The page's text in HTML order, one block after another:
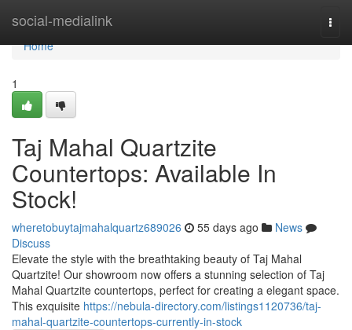
social-medialink
Home
Home
1
Taj Mahal Quartzite
Countertops: Available In
Stock!
wheretobuytajmahalquartz689026 55 days ago
News
Discuss
Elevate the style with the breathtaking beauty of Taj Mahal
Quartzite! Our showroom now offers a stunning selection of Taj
Mahal Quartzite countertops, perfect for creating a elegant space.
This exquisite https://nebula-directory.com/listings1120736/taj-
mahal-quartzite-countertops-currently-in-stock